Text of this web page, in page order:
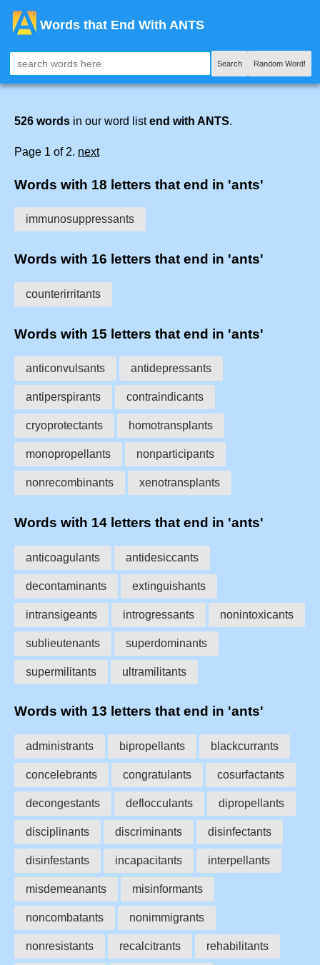
Words that End With ANTS
Search Random Word!
526 words in our word listend with ANTS.
Page 1 of 2. next
Words with 18 letters that end in 'ants'
immunosuppressants
Words with 16 letters that end in 'ants'
counterirritants
Words with 15 letters that end in 'ants'
anticonvulsants antidepressants
antiperspirants contraindicants
cryoprotectants homotransplants
monopropellants nonparticipants
nonrecombinants xenotransplants
Words with 14 letters that end in 'ants'
anticoagulants antidesiccants
decontaminants extinguishants
intransigeants introgressants nonintoxicants
sublieutenants superdominants
supermilitants ultramilitants
Words with 13 letters that end in 'ants'
administrants bipropellants blackcurrants
concelebrants congratulants cosurfactants
decongestants deflocculants dipropellants
disciplinants discriminants disinfectants
disinfestants incapacitants interpellants
misdemeanants misinformants
noncombatants nonimmigrants
nonresistants recalcitrants rehabilitants